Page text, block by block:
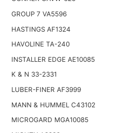
GROUP 7 VA5596
HASTINGS AF1324
HAVOLINE TA-240
INSTALLER EDGE AE10085
K & N 33-2331
LUBER-FINER AF3999
MANN & HUMMEL C43102
MICROGARD MGA10085